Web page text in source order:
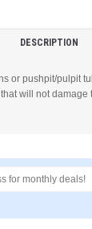
DESCRIPTION
or pushpit/pulpit
will not damage